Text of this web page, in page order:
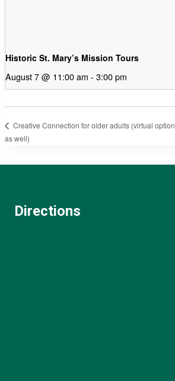
Historic St. Mary’s Mission Tours
August 7 @ 11:00 am - 3:00 pm
Creative Connection for older adults (virtual option
as well)
Directions